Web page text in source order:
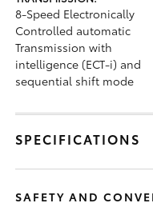
8-Speed Electronically
Controlled automatic
Transmission with
intelligence (ECT-i) and
sequential shift mode
SPECIFICATIONS
SAFETY AND